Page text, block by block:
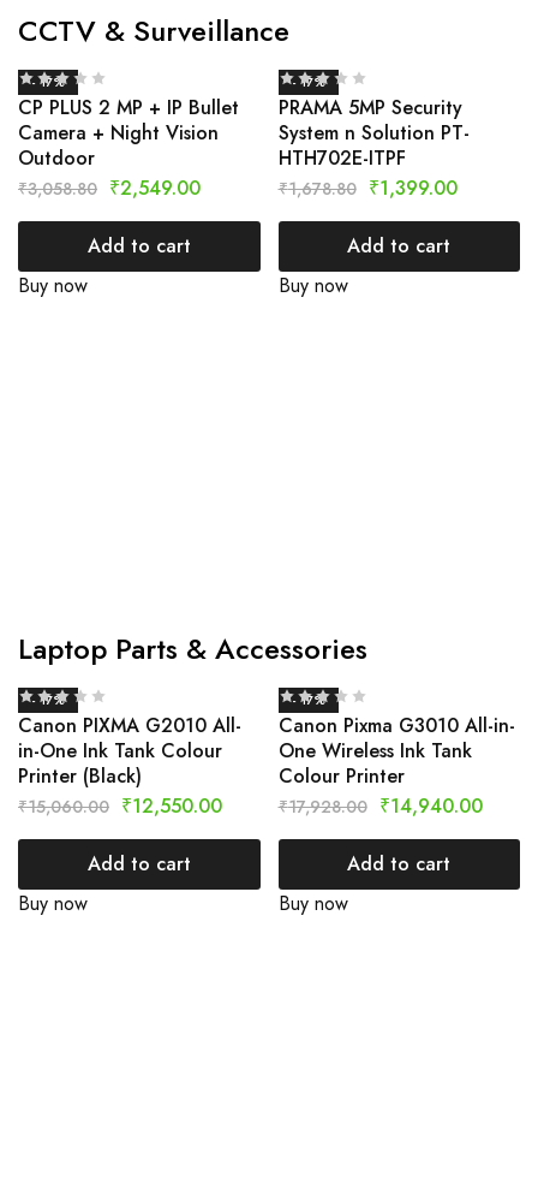
CCTV & Surveillance
- 17%
CP PLUS 2 MP + IP Bullet
Camera + Night Vision
Outdoor
₹3,058.80 ₹2,549.00
Add to cart
Buy now
- 17%
PRAMA 5MP Security
System n Solution PT-
HTH702E-ITPF
₹1,678.80 ₹1,399.00
Add to cart
Buy now
Laptop Parts & Accessories
- 17%
Canon PIXMA G2010 All-
in-One Ink Tank Colour
Printer (Black)
₹15,060.00 ₹12,550.00
Add to cart
Buy now
- 17%
Canon Pixma G3010 All-in-
One Wireless Ink Tank
Colour Printer
₹17,928.00 ₹14,940.00
Add to cart
Buy now